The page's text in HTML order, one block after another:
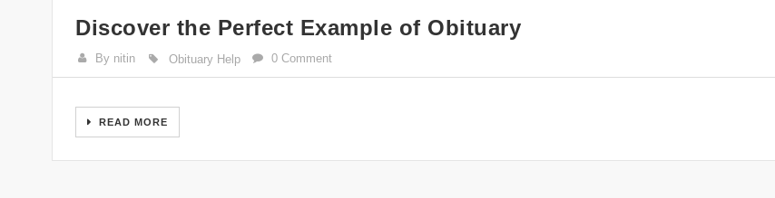
Discover the Perfect Example of Obituary
By nitin Obituary Help 0 Comment
READ MORE